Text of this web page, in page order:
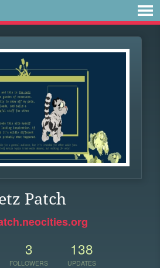
Patch
3
FOLLOWERS
138
UPDATES